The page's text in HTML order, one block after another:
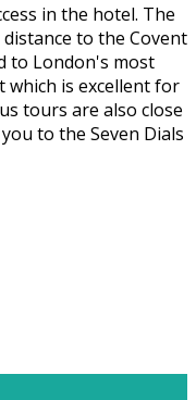
in the hotel. The
to the Covent
to London's most
is excellent for
tours are also close
to the Seven Dials